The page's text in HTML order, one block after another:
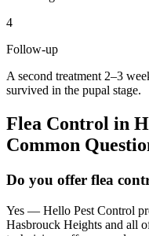
4
Follow-up
A second treatment 2–3
survived in the pupal stage.
Flea Control in
Common
Do you offer flea
Yes — Hello Pest Control
Hasbrouck Heights and all